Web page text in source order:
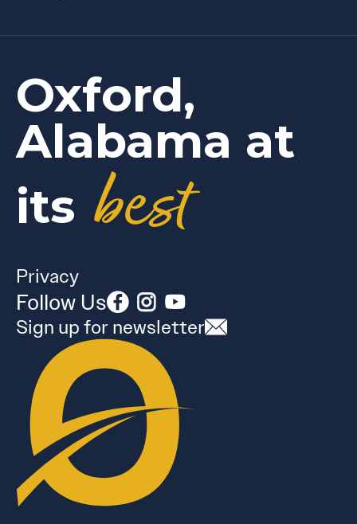
Oxford,
Alabama at
its best
Privacy
Follow Us
Sign up for newsletter